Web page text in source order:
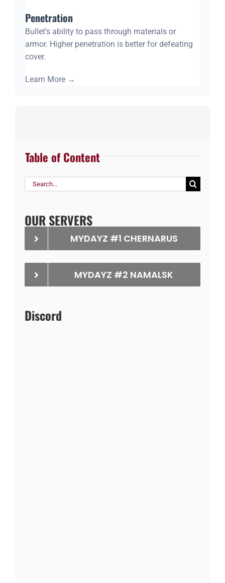
Penetration
Bullet’s ability to pass through materials or
armor. Higher penetration is better for defeating
cover.
Learn More →
Table of Content
Search
OUR SERVERS
MYDAYZ #1 CHERNARUS
MYDAYZ #2 NAMALSK
Discord